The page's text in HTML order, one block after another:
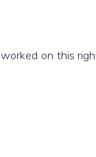
on this